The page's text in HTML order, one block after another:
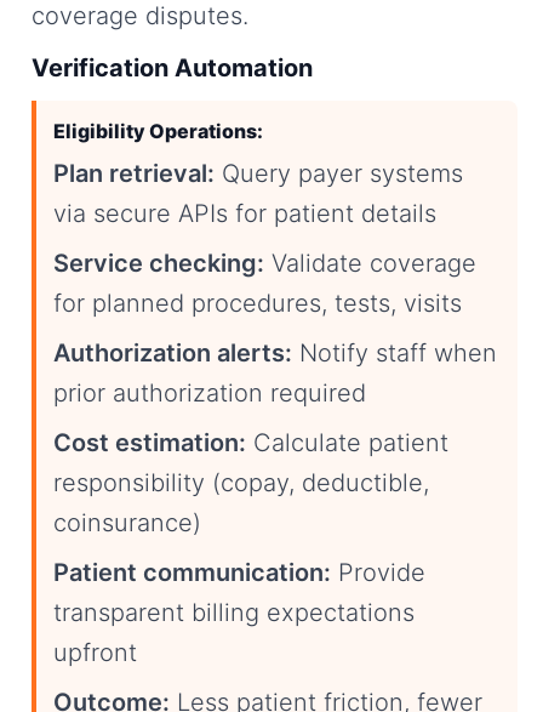
coverage disputes.
Verification Automation
Eligibility Operations:
Plan retrieval: Query payer systems
via secure APIs for patient details
Service checking: Validate coverage
for planned procedures, tests, visits
Authorization alerts: Notify staff when
prior authorization required
Cost estimation: Calculate patient
responsibility (copay, deductible,
coinsurance)
Patient communication: Provide
transparent billing expectations
upfront
Outcome: Less patient friction, fewer